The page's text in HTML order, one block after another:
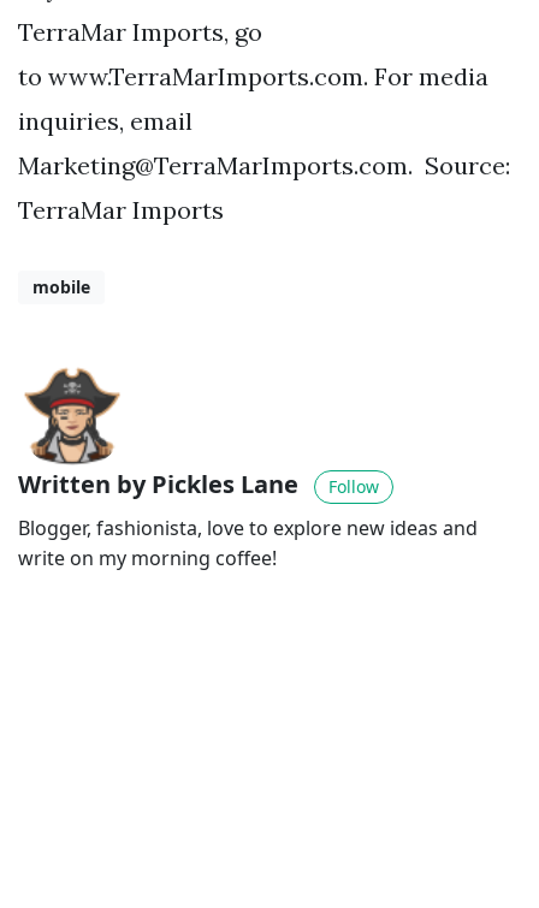
TerraMar Imports, go
to www.TerraMarImports.com. For media
inquiries, email
Marketing@TerraMarImports.com. Source:
TerraMar Imports
mobile
Written by Pickles Lane Follow
Blogger, fashionista, love to explore new ideas and
write on my morning coffee!